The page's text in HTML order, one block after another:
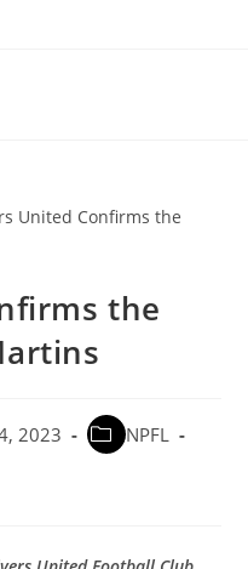
the
2023
NPFL